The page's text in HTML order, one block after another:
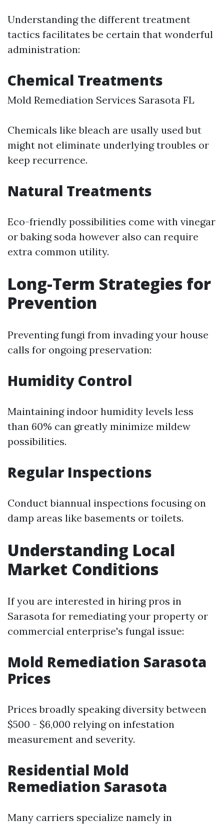
Understanding the different treatment
tactics facilitates be certain that wonderful
administration:
Chemical Treatments
Mold Remediation Services Sarasota FL
Chemicals like bleach are usally used but
might not eliminate underlying troubles or
keep recurrence.
Natural Treatments
Eco-friendly possibilities come with vinegar
or baking soda however also can require
extra common utility.
Long-Term Strategies for
Prevention
Preventing fungi from invading your house
calls for ongoing preservation:
Humidity Control
Maintaining indoor humidity levels less
than 60% can greatly minimize mildew
possibilities.
Regular Inspections
Conduct biannual inspections focusing on
damp areas like basements or toilets.
Understanding Local
Market Conditions
If you are interested in hiring pros in
Sarasota for remediating your property or
commercial enterprise's fungal issue:
Mold Remediation Sarasota
Prices
Prices broadly speaking diversity between
$500 - $6,000 relying on infestation
measurement and severity.
Residential Mold
Remediation Sarasota
Many carriers specialize namely in